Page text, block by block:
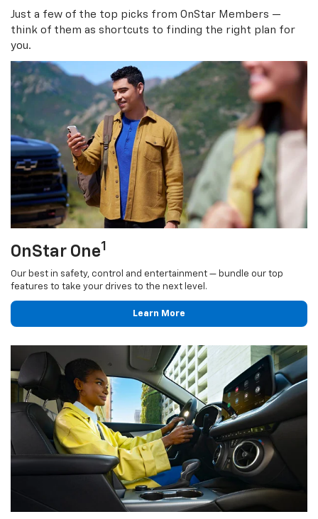
Just a few of the top picks from OnStar Members —
think of them as shortcuts to finding the right plan for
you.
OnStar One1
Our best in safety, control and entertainment — bundle our top
features to take your drives to the next level.
Learn More